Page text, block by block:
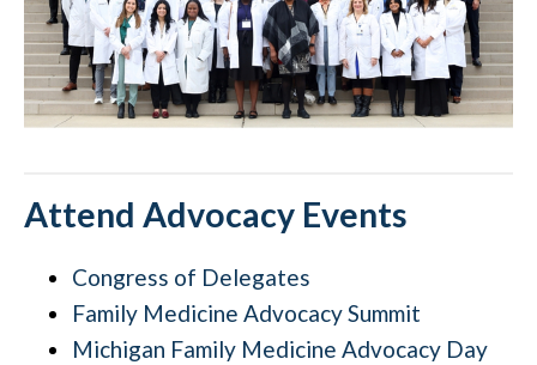
Attend Advocacy Events
Congress of Delegates
Family Medicine Advocacy Summit
Michigan Family Medicine Advocacy Day